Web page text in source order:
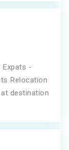
-
Relocation
destination